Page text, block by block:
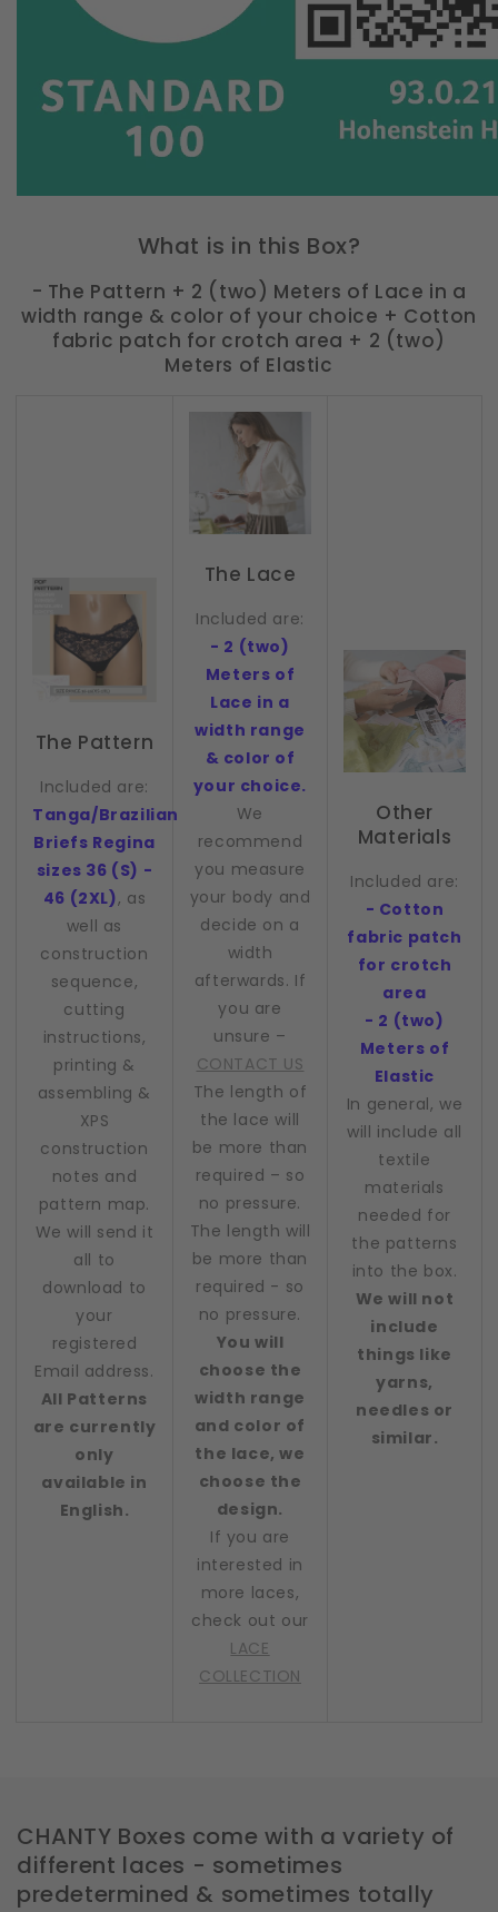
What is in this Box?
- The Pattern + 2 (two) Meters of Lace in a
width range & color of your choice + Cotton
fabric patch for crotch area + 2 (two)
Meters of Elastic
The Pattern
Included are:
Tanga/Brazilian
Briefs Regina
sizes 36 (S) -
46 (2XL), as
well as
construction
sequence,
cutting
instructions,
printing &
assembling &
XPS
construction
notes and
pattern map.
We will send it
all to
download to
your
registered
Email address.
All Patterns
are currently
only
available in
English.
The Lace
Included are:
- 2 (two)
Meters of
Lace in a
width range
& color of
your choice.
We
recommend
you measure
your body and
decide on a
width
afterwards. If
you are
unsure –
CONTACT US
The length of
the lace will
be more than
required – so
no pressure.
The length will
be more than
required - so
no pressure.
You will
choose the
width range
and color of
the lace, we
choose the
design.
If you are
interested in
more laces,
check out our
LACE
COLLECTION
Other
Materials
Included are:
- Cotton
fabric patch
for crotch
area
- 2 (two)
Meters of
Elastic
In general, we
will include all
textile
materials
needed for
the patterns
into the box.
We will not
include
things like
yarns,
needles or
similar.
CHANTY Boxes come with a variety of
different laces - sometimes
predetermined & sometimes totally